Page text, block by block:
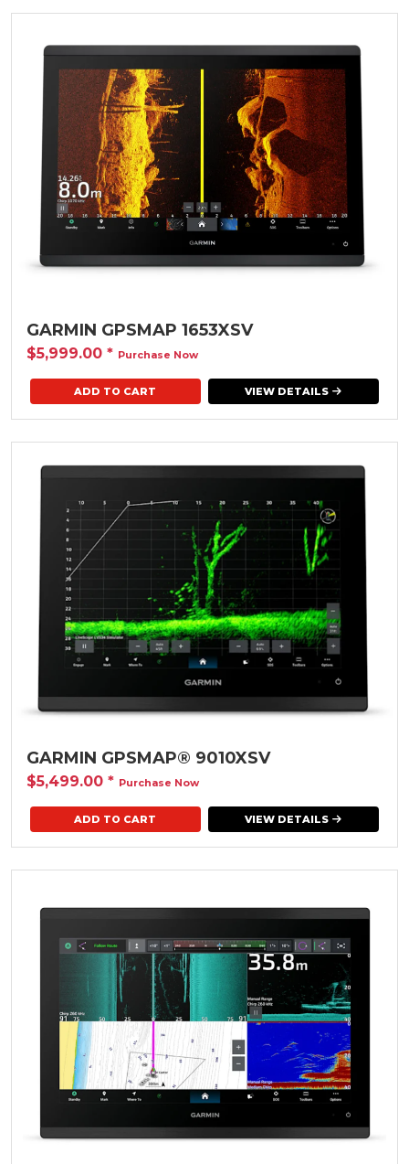
GARMIN GPSMAP 1653XSV
$5,999.00 * Purchase Now
VIEW DETAILS
GARMIN GPSMAP® 9010XSV
$5,499.00 * Purchase Now
VIEW DETAILS